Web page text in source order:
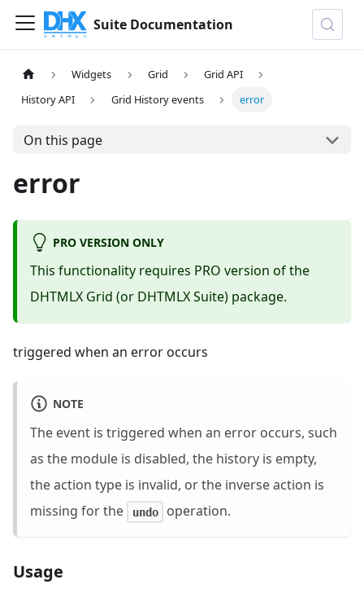
Suite Documentation
Widgets Grid
Grid API
History API
Grid History events error
On this page
error
PRO VERSION ONLY
This functionality requires PRO version of the
DHTMLX Grid (or DHTMLX Suite) package.
triggered when an error occurs
NOTE
The event is triggered when an error occurs, such
as the module is disabled, the history is empty,
the action type is invalid, or the inverse action is
missing for the
undo operation.
Usage